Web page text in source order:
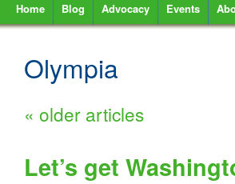
Home Blog Advocacy Events
Olympia
« older articles
Let’s get